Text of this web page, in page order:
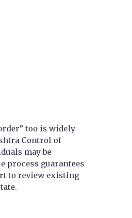
too is widely
Control of
may be
process guarantees
to review existing